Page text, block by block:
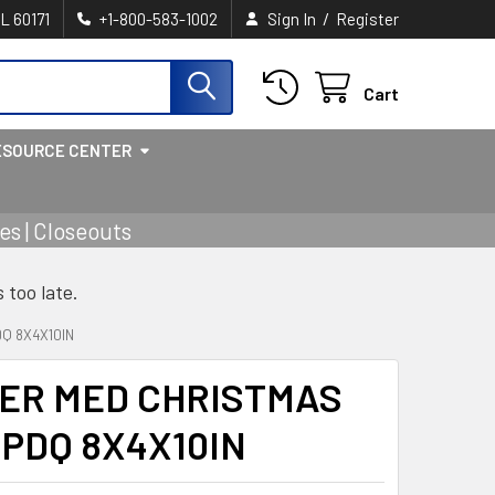
60171 +1-800-583-1002 Sign In / Register
Cart
CENTER
| Closeouts
too late.
8X4X10IN
MED CHRISTMAS
8X4X10IN